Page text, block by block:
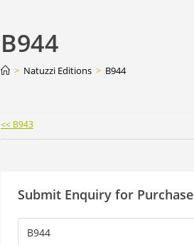
B944
> Natuzzi Editions > B944
Continue
Reading
<< B943
Submit Enquiry for Purchase